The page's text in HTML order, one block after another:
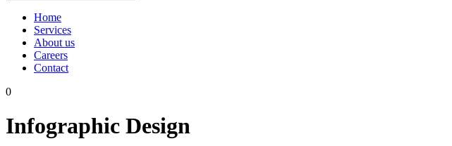
Home
Services
About us
Careers
Contact
0
Infographic Design